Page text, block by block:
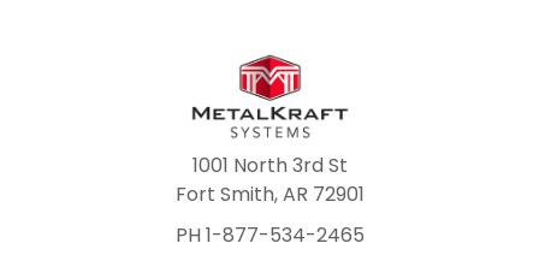
1001 North 3rd St
Fort Smith, AR 72901
PH 1-877-534-2465